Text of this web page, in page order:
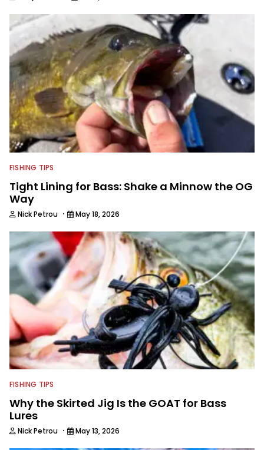
FISHING TIPS
Tight Lining for Bass: Shake a Minnow the OG
Way
Nick Petrou · May 18, 2026
FISHING TIPS
Why the Skirted Jig Is the GOAT for Bass
Lures
Nick Petrou · May 13, 2026